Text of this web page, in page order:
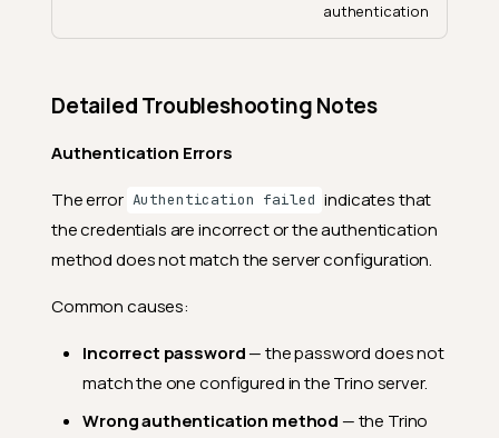
authentication
Detailed Troubleshooting Notes
Authentication Errors
The error Authentication failed indicates that
the credentials are incorrect or the authentication
method does not match the server configuration.
Common causes:
Incorrect password— the password does not
match the one configured in the Trino server.
Wrong authentication method — the Trino